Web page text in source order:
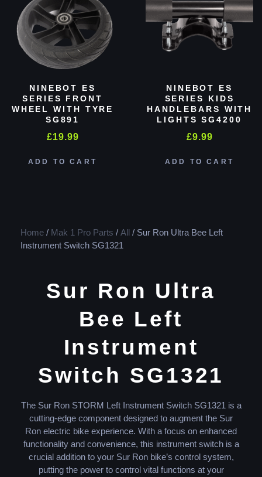
NINEBOT ES
SERIES FRONT
WHEEL WITH TYRE
SG891
£19.99
ADD TO CART
NINEBOT ES
SERIES KIDS
HANDLEBARS WITH
LIGHTS SG4200
£9.99
ADD TO CART
Home / Mak 1 Pro Parts / All / Sur Ron Ultra Bee Left
Instrument Switch SG1321
Sur Ron Ultra
Bee Left
Instrument
Switch SG1321
The Sur Ron STORM Left Instrument Switch SG1321 is a
cutting-edge component designed to augment the Sur
Ron electric bike experience. With a focus on enhanced
functionality and convenience, this instrument switch is a
crucial addition to your Sur Ron bike’s control system,
putting the power to control vital functions at your